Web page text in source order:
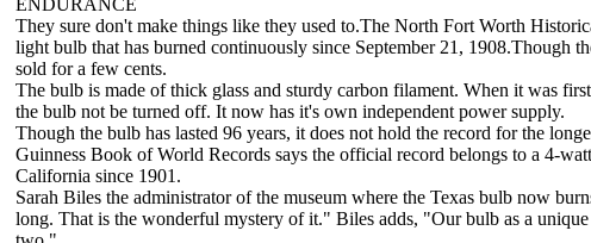
ENDURANCE
They sure don't make things like they used to.The North Fort Worth
light bulb that has burned continuously since September 21, 1908.Though
sold for a few cents.
The bulb is made of thick glass and sturdy carbon filament. When it was
the bulb not be turned off. It now has it's own independent power supply.
Though the bulb has lasted 96 years, it does not hold the record for the
Guinness Book of World Records says the official record belongs to a 4-
California since 1901.
Sarah Biles the administrator of the museum where the Texas bulb now
long. That is the wonderful mystery of it." Biles adds, "Our bulb as a